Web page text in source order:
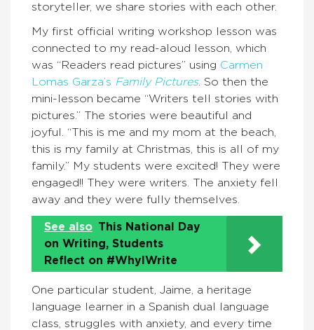
storyteller, we share stories with each other.
My first official writing workshop lesson was
connected to my read-aloud lesson, which
was “Readers read pictures” using Carmen
Lomas Garza’s Family Pictures. So then the
mini-lesson became “Writers tell stories with
pictures.” The stories were beautiful and
joyful. “This is me and my mom at the beach,
this is my family at Christmas, this is all of my
family.” My students were excited! They were
engaged!! They were writers. The anxiety fell
away and they were fully themselves.
See also This National Day
on Writing, Students
Reflect on #WhyIWrite
One particular student, Jaime, a heritage
language learner in a Spanish dual language
class, struggles with anxiety, and every time